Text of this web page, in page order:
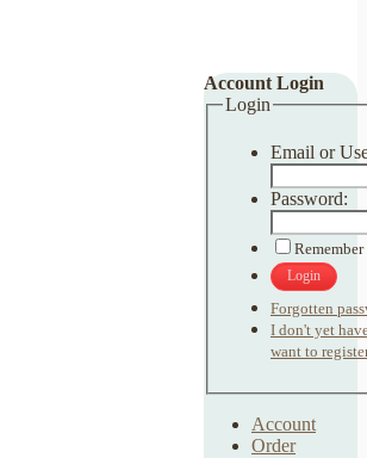
Account Login
Login
Email or
Password:
Remember
Login
Forgotten
I don't yet
want to
Account
Order